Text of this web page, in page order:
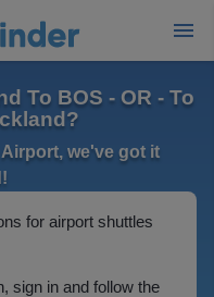
To BOS - OR - To
we've got it
for airport shuttles
sign in and follow the